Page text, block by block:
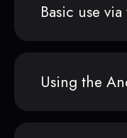
Basic use
Using the